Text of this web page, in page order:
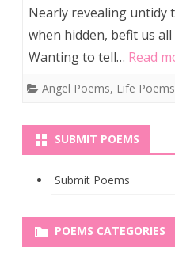
Nearly revealing untidy
when hidden, befit us
Wanting to tell… Read
Angel Poems, Life Poems
SUBMIT POEMS
Submit Poems
POEMS CATEGORIES